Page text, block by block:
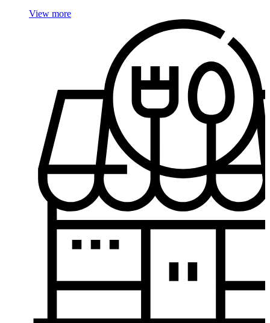
View more